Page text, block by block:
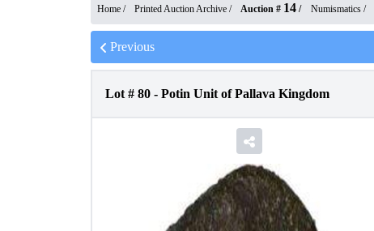
Home / Printed Auction Archive / Auction # 14 / Numismatics /
Previous
Lot # 80 - Potin Unit of Pallava Kingdom